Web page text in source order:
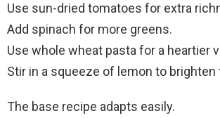
Use sun-dried tomatoes for extra
Add spinach for more greens.
Use whole wheat pasta for a heartier
Stir in a squeeze of lemon to brighten
The base recipe adapts easily.